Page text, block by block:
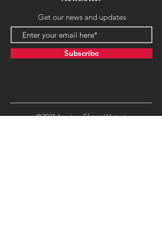
Get our news and updates
Subscribe
©2021 LegionsShop / Veteri